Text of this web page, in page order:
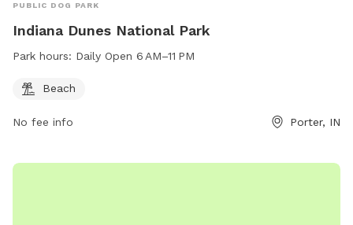
PUBLIC DOG PARK
Indiana Dunes National Park
Park hours: Daily Open 6 AM–11 PM
Beach
No fee info Porter, IN